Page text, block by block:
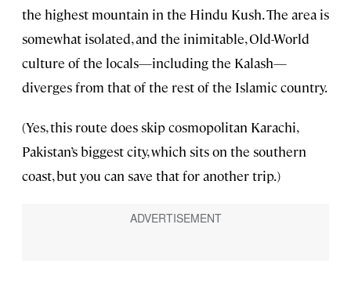
the highest mountain in the Hindu Kush. The area is
somewhat isolated, and the inimitable, Old-World
culture of the locals—including the Kalash—
diverges from that of the rest of the Islamic country.
(Yes, this route does skip cosmopolitan Karachi,
Pakistan’s biggest city, which sits on the southern
coast, but you can save that for another trip.)